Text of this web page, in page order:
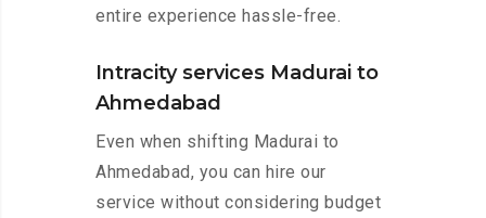
entire experience hassle-free.
Intracity services Madurai to
Ahmedabad
Even when shifting Madurai to
Ahmedabad, you can hire our
service without considering budget